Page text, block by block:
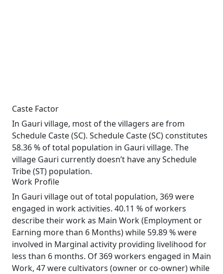
Caste Factor
In Gauri village, most of the villagers are from
Schedule Caste (SC). Schedule Caste (SC) constitutes
58.36 % of total population in Gauri village. The
village Gauri currently doesn’t have any Schedule
Tribe (ST) population.
Work Profile
In Gauri village out of total population, 369 were
engaged in work activities. 40.11 % of workers
describe their work as Main Work (Employment or
Earning more than 6 Months) while 59.89 % were
involved in Marginal activity providing livelihood for
less than 6 months. Of 369 workers engaged in Main
Work, 47 were cultivators (owner or co-owner) while